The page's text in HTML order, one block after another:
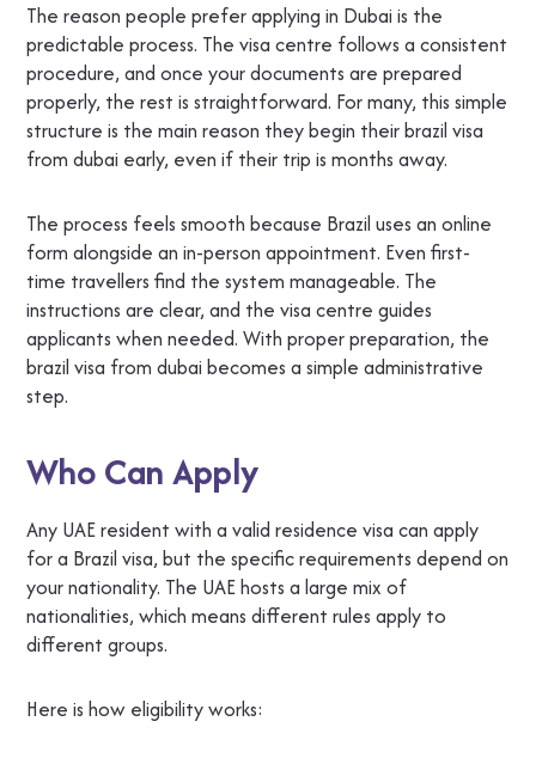
The reason people prefer applying in Dubai is the
predictable process. The visa centre follows a consistent
procedure, and once your documents are prepared
properly, the rest is straightforward. For many, this simple
structure is the main reason they begin their brazil visa
from dubai early, even if their trip is months away.
The process feels smooth because Brazil uses an online
form alongside an in-person appointment. Even first-
time travellers find the system manageable. The
instructions are clear, and the visa centre guides
applicants when needed. With proper preparation, the
brazil visa from dubai becomes a simple administrative
step.
Who Can Apply
Any UAE resident with a valid residence visa can apply
for a Brazil visa, but the specific requirements depend on
your nationality. The UAE hosts a large mix of
nationalities, which means different rules apply to
different groups.
Here is how eligibility works: